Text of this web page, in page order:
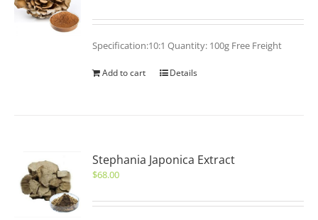
Specification:10:1 Quantity: 100g Free Freight
Add to cart Details
Stephania Japonica Extract
$68.00